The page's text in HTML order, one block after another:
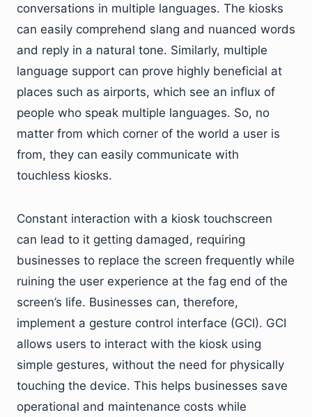
conversations in multiple languages. The kiosks
can easily comprehend slang and nuanced words
and reply in a natural tone. Similarly, multiple
language support can prove highly beneficial at
places such as airports, which see an influx of
people who speak multiple languages. So, no
matter from which corner of the world a user is
from, they can easily communicate with
touchless kiosks.
Constant interaction with a kiosk touchscreen
can lead to it getting damaged, requiring
businesses to replace the screen frequently while
ruining the user experience at the fag end of the
screen’s life. Businesses can, therefore,
implement a gesture control interface (GCI). GCI
allows users to interact with the kiosk using
simple gestures, without the need for physically
touching the device. This helps businesses save
operational and maintenance costs while